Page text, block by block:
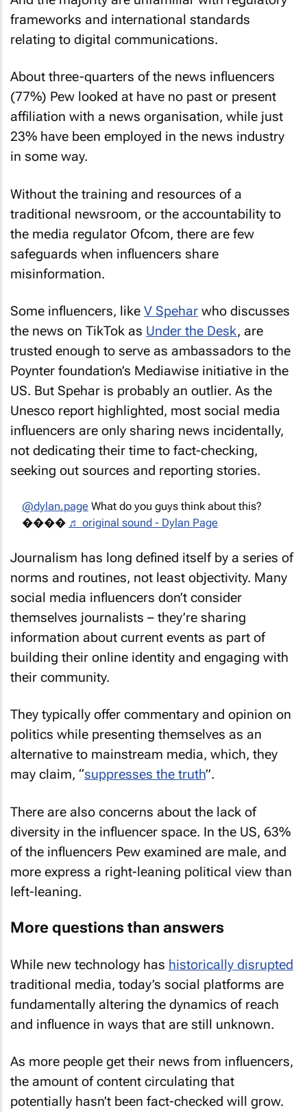
frameworks and international standards
relating to digital communications.
About three-quarters of the news influencers
(77%) Pew looked at have no past or present
affiliation with a news organisation, while just
23% have been employed in the news industry
in some way.
Without the training and resources of a
traditional newsroom, or the accountability to
the media regulator Ofcom, there are few
safeguards when influencers share
misinformation.
Some influencers, like V Spehar who discusses
the news on TikTok as Under the Desk, are
trusted enough to serve as ambassadors to the
Poynter foundation’s Mediawise initiative in the
US. But Spehar is probably an outlier. As the
Unesco report highlighted, most social media
influencers are only sharing news incidentally,
not dedicating their time to fact-checking,
seeking out sources and reporting stories.
@dylan.page What do you guys think about this?
���� ♬ original sound - Dylan Page
Journalism has long defined itself by a series of
norms and routines, not least objectivity. Many
social media influencers don’t consider
themselves journalists – they’re sharing
information about current events as part of
building their online identity and engaging with
their community.
They typically offer commentary and opinion on
politics while presenting themselves as an
alternative to mainstream media, which, they
may claim, “suppresses the truth”.
There are also concerns about the lack of
diversity in the influencer space. In the US, 63%
of the influencers Pew examined are male, and
more express a right-leaning political view than
left-leaning.
More questions than answers
While new technology has historically disrupted
traditional media, today’s social platforms are
fundamentally altering the dynamics of reach
and influence in ways that are still unknown.
As more people get their news from influencers,
the amount of content circulating that
potentially hasn’t been fact-checked will grow.